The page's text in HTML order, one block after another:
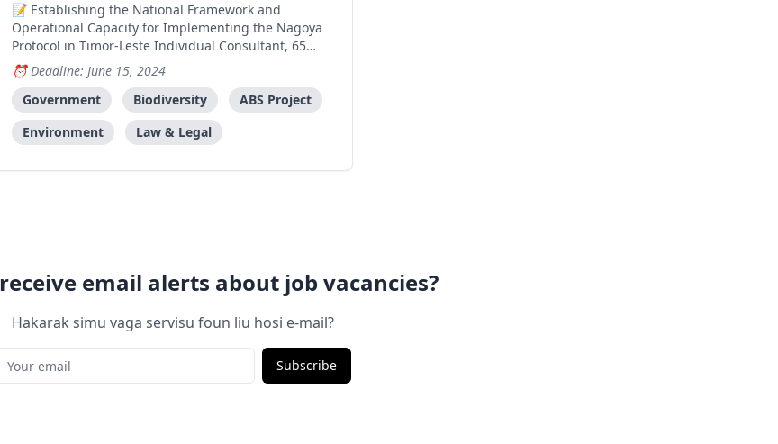
Establishing the National Framework and
Operational Capacity for Implementing the Nagoya
Protocol in Timor-Leste Individual Consultant, 65
Working Days (starting from 24th June until
December 20th 2024) Start date: 24 June 2024 A.
Project Background The Government of Timor-Leste,
through its Nationa
Deadline: June 15, 2024
Government
Biodiversity
ABS Project
Environment
Law & Legal
email alerts about job vacancies?
Hakarak simu vaga servisu foun liu hosi e-mail?
Subscribe